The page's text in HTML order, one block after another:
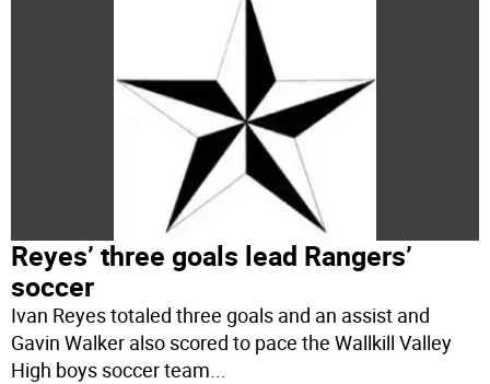
Reyes’ three goals lead Rangers’
soccer
Ivan Reyes totaled three goals and an assist and
Gavin Walker also scored to pace the Wallkill Valley
High boys soccer team